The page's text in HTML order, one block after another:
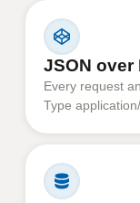
JSON over
Every request
Type